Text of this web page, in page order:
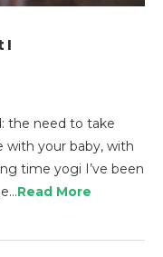
I
the need to take
with your baby, with
time yogi I’ve been
Read More